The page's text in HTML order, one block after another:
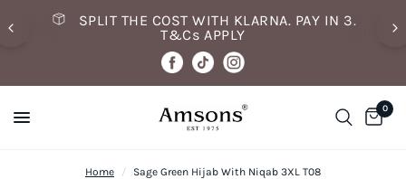
SPLIT THE COST WITH KLARNA. PAY IN 3.
T&Cs APPLY
0
Home / Sage Green Hijab With Niqab 3XL T08